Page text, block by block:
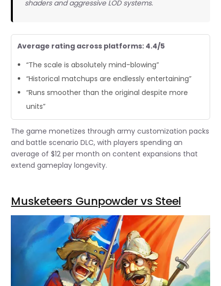
shaders and aggressive LOD systems.
Average rating across platforms: 4.4/5
“The scale is absolutely mind-blowing”
“Historical matchups are endlessly entertaining”
“Runs smoother than the original despite more
units”
The game monetizes through army customization packs
and battle scenario DLC, with players spending an
average of $12 per month on content expansions that
extend gameplay longevity.
Musketeers Gunpowder vs Steel